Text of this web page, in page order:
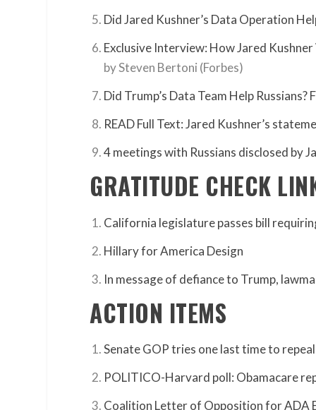
Did Jared Kushner’s Data Operation
Exclusive Interview: How Jared
by Steven Bertoni (Forbes)
Did Trump’s Data Team Help
READ Full Text: Jared Kushner’s
4 meetings with Russians disclosed by
GRATITUDE CHECK
California legislature passes bill
Hillary for America Design
In message of defiance to Trump,
ACTION ITEMS
Senate GOP tries one last time to
POLITICO-Harvard poll: Obamacare
Coalition Letter of Opposition for ADA